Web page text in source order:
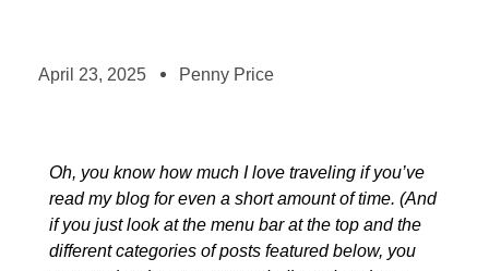
April 23, 2025 Penny Price
Oh, you know how much I love traveling if you’ve
read my blog for even a short amount of time. (And
if you just look at the menu bar at the top and the
different categories of posts featured below, you